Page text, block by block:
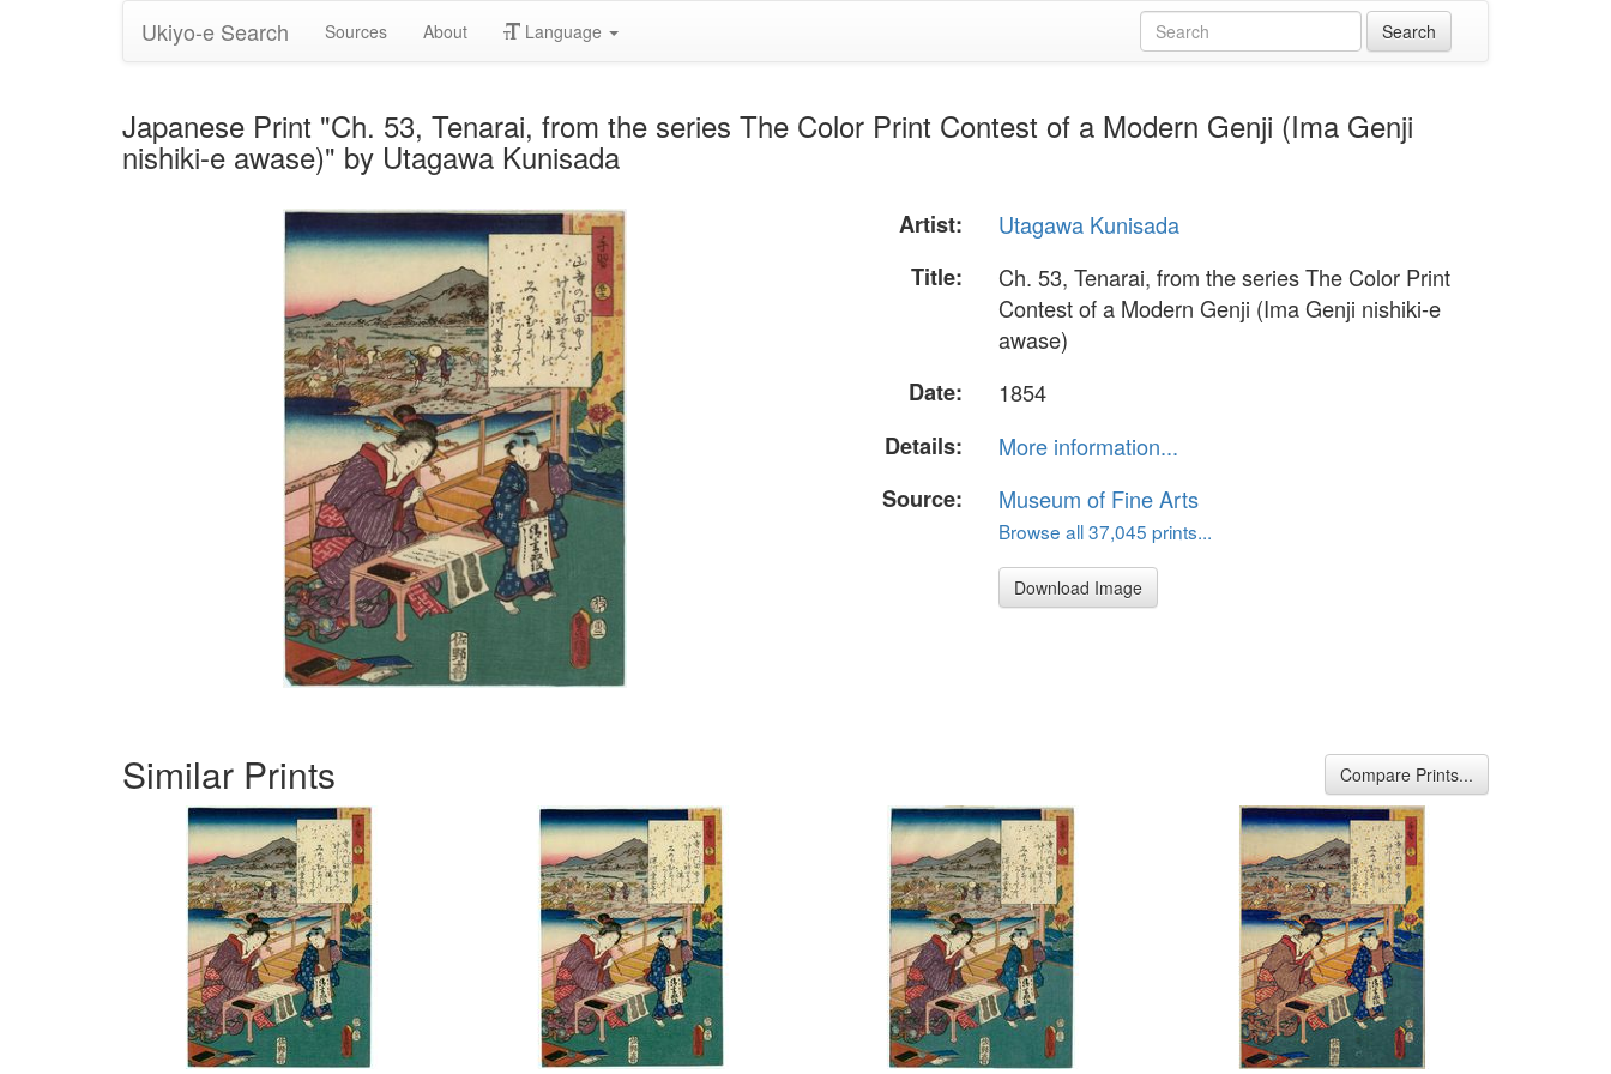
Ukiyo-e Search Sources About Language
Japanese Print "Ch. 53, Tenarai, from the series The Color Print Contest of a Modern Genji (Ima Genji
nishiki-e awase)" by Utagawa Kunisada
Artist:
Utagawa Kunisada
Title:
Ch. 53, Tenarai, from the series The Color Print
Contest of a Modern Genji (Ima Genji nishiki-e
awase)
Date:
1854
Details:
More information...
Source:
Museum of Fine Arts
Browse all 37,045 prints...
Download Image
Similar Prints Compare Prints...